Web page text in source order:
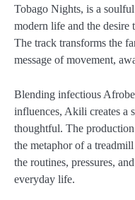
Tobago Nights, is a
modern life and the desire
The track transforms the
message of movement,
Blending infectious
influences, Akili creates a
thoughtful. The
the metaphor of a
the routines, pressures,
everyday life.